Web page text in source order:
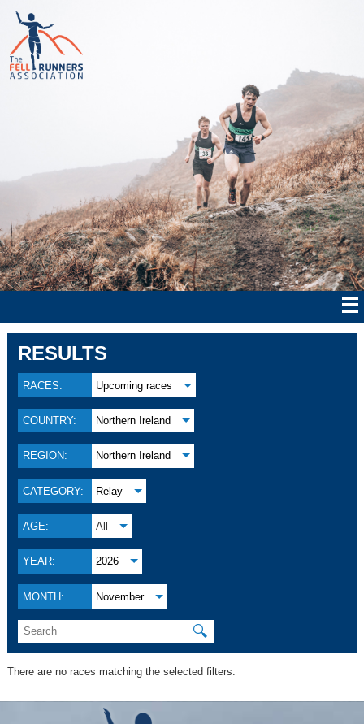
RESULTS
RACES: Upcoming races
COUNTRY: Northern Ireland
REGION: Northern Ireland
CATEGORY: Relay
AGE: All
YEAR: 2026
MONTH: November
🔍
There are no races matching the selected filters.